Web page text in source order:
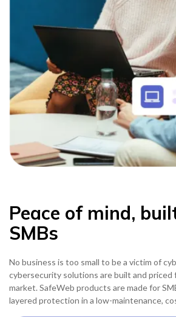
Peace of mind,
SMBs
No business is too small to be a victim of
cybersecurity solutions are built and
market. SafeWeb products are made for
layered protection in a low-maintenance,